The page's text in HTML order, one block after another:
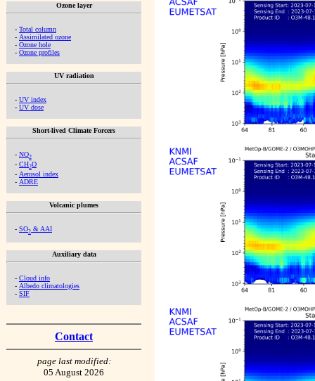
Ozone layer
- Total column
- Assimilated ozone
- Ozone hole
- Ozone profiles
UV radiation
- UV index
- UV dose
Short-lived Climate Forcers
- NO2
- CH2O
- Aerosol index
- ADRE
Volcanic plumes
- SO2 & AAI
Auxiliary data
- Cloud info
- Albedo climatologies
- SIF
Contact
page last modified:
05 August 2026